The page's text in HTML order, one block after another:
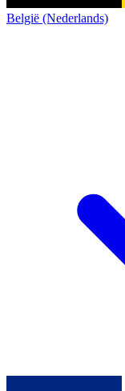
België (Nederlands)